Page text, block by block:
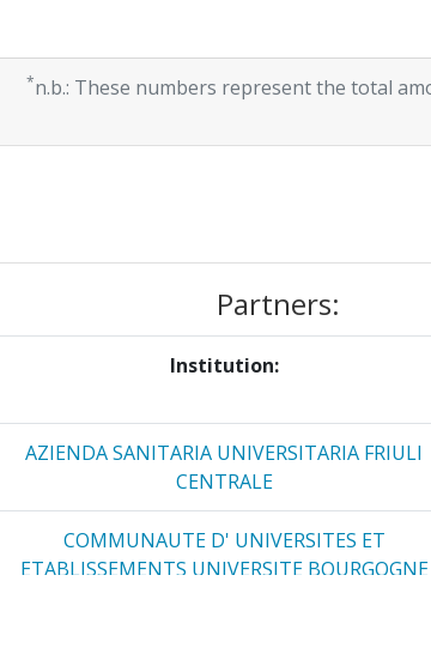
*n.b.: These numbers represent the total
Partners:
Institution:
AZIENDA SANITARIA UNIVERSITARIA FRIULI
CENTRALE
COMMUNAUTE D' UNIVERSITES ET
ETABLISSEMENTS UNIVERSITE BOURGOGNE